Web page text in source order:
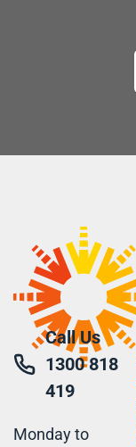
Call Us
1300 818
419
Monday to